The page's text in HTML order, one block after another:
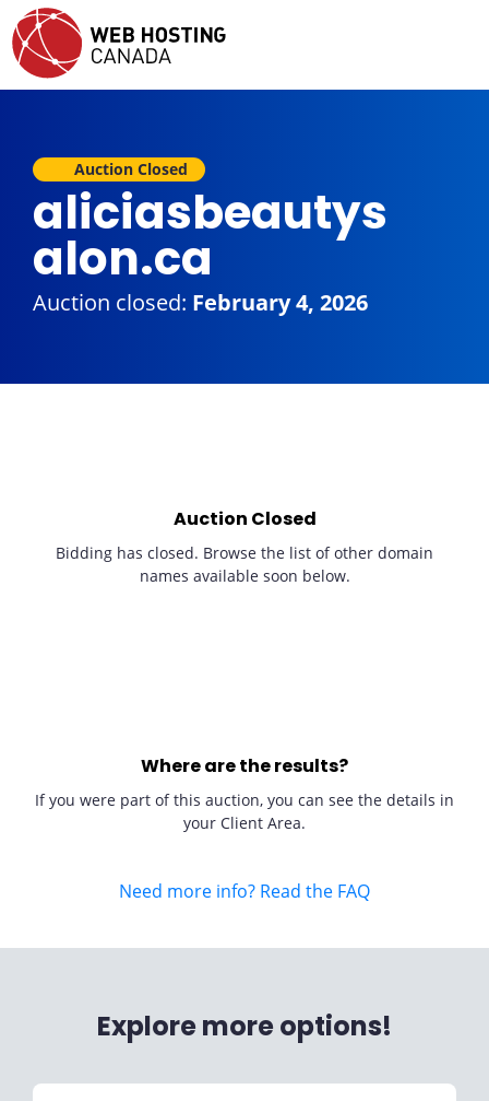
Auction Closed
aliciasbeautys
alon.ca
Auction closed: February 4, 2026
Auction Closed
Bidding has closed. Browse the list of other domain
names available soon below.
Where are the results?
If you were part of this auction, you can see the details in
your Client Area.
Need more info? Read the FAQ
Explore more options!